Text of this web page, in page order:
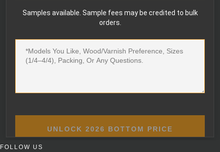
Samples available. Sample fees may be credited to bulk
orders.
UNLOCK 2026 BOTTOM PRICE
FOLLOW US